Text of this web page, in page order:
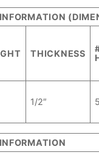
THICKNESS
1/2″ 5